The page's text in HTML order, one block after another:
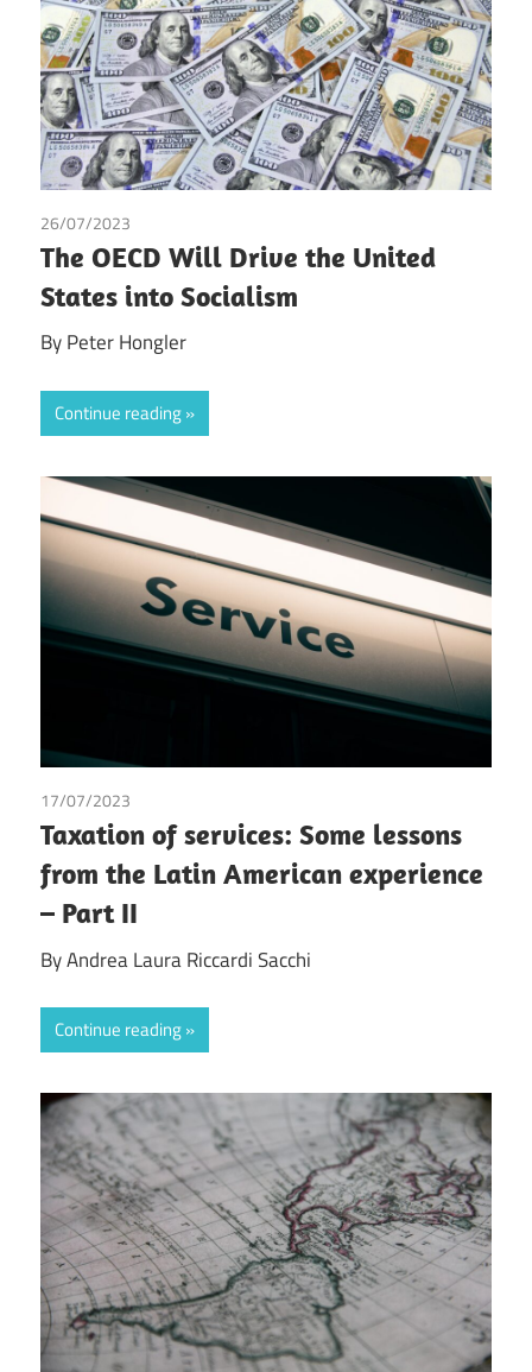
26/07/2023
The OECD Will Drive the United
States into Socialism
By Peter Hongler
Continue reading
17/07/2023
Taxation of services: Some lessons
from the Latin American experience
– Part II
By Andrea Laura Riccardi Sacchi
Continue reading